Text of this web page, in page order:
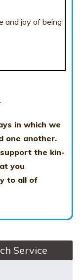
and joy of being
in which we
one another.
the kin-
you
to all of
Service